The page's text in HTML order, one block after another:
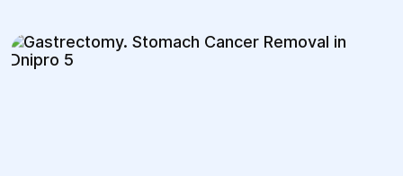
Digestive tract reconstruction